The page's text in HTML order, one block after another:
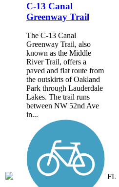
C-13 Canal
Greenway Trail
The C-13 Canal
Greenway Trail, also
known as the Middle
River Trail, offers a
paved and flat route from
the outskirts of Oakland
Park through Lauderdale
Lakes. The trail runs
between NW 52nd Ave
in...
FL